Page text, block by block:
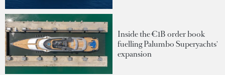
Inside the €1B order book
fuelling Palumbo Superyachts'
expansion